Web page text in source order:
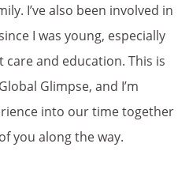
I’ve also been involved in
I was young, especially
and education. This is
Glimpse, and I’m
into our time together
you along the way.